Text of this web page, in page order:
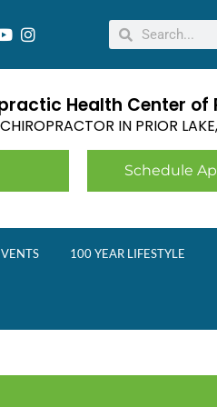
Health Center of
IN PRIOR LAKE,
Schedule
100 YEAR LIFESTYLE